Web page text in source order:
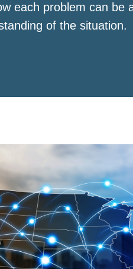
each problem can be
of the situation.